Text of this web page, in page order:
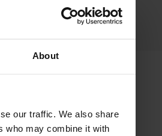
About
our traffic. We also share
who may combine it with
Park. The
Røros